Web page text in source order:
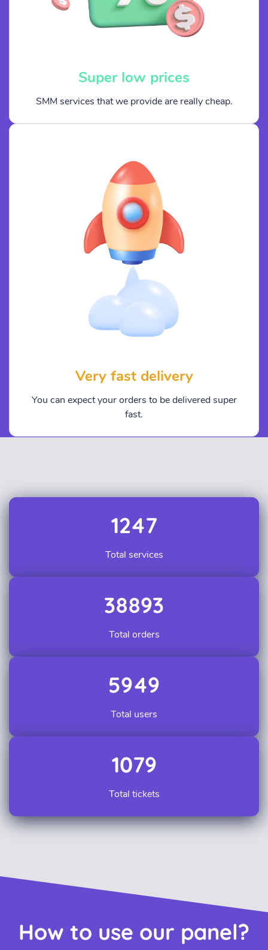
Super low prices
SMM services that we provide are really cheap.
Very fast delivery
You can expect your orders to be delivered super
fast.
1247
Total services
38893
Total orders
5949
Total users
1079
Total tickets
How to use our panel?